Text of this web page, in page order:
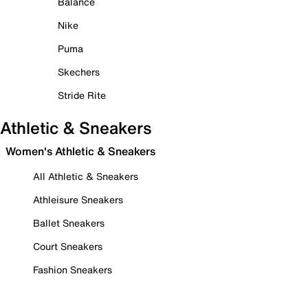
Nike
Puma
Skechers
Stride Rite
Athletic & Sneakers
Women's Athletic & Sneakers
All Athletic & Sneakers
Athleisure Sneakers
Ballet Sneakers
Court Sneakers
Fashion Sneakers